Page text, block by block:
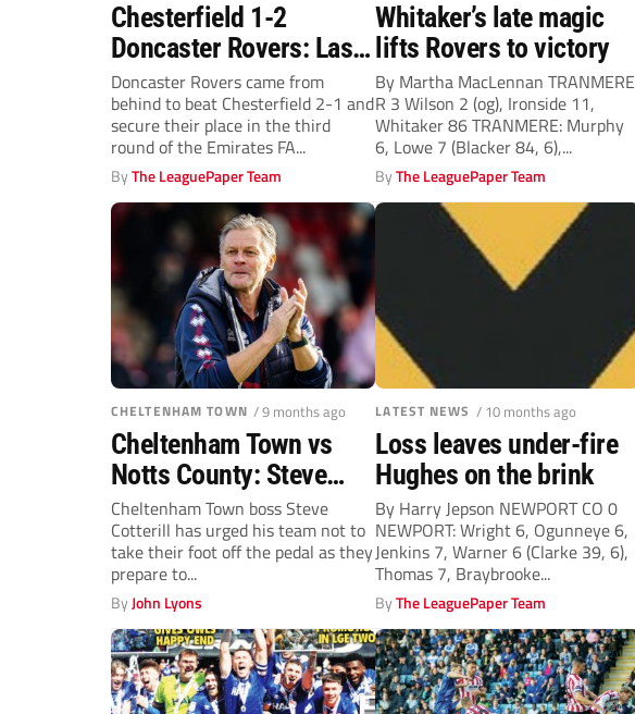
Chesterfield 1-2
Doncaster Rovers: Last-
gasp Jack Senior fires
Rovers into third round
Doncaster Rovers came from
behind to beat Chesterfield 2-1 and
secure their place in the third
round of the Emirates FA...
ByThe LeaguePaper Team
Whitaker’s late magic
lifts Rovers to victory
By Martha MacLennan TRANMERE
R 3 Wilson 2 (og), Ironside 11,
Whitaker 86 TRANMERE: Murphy
6, Lowe 7 (Blacker 84, 6),...
ByThe LeaguePaper Team
CHELTENHAM TOWN / 9 months ago
Cheltenham Town vs
Notts County: Steve
Cotterill – Let’s keep it
going
Cheltenham Town boss Steve
Cotterill has urged his team not to
take their foot off the pedal as they
prepare to...
ByJohn Lyons
LATEST NEWS / 10 months ago
Loss leaves under-fire
Hughes on the brink
By Harry Jepson NEWPORT CO 0
NEWPORT: Wright 6, Ogunneye 6,
Jenkins 7, Warner 6 (Clarke 39, 6),
Thomas 7, Braybrooke...
ByThe LeaguePaper Team